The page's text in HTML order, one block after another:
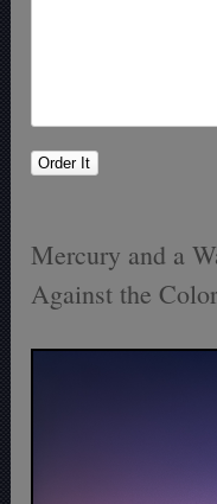
Mercury and a
Against the